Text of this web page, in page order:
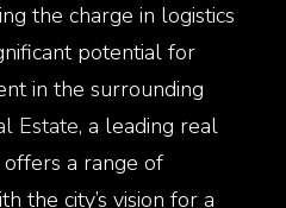
the charge in logistics
potential for
in the surrounding
Estate, a leading real
offers a range of
the city’s vision for a